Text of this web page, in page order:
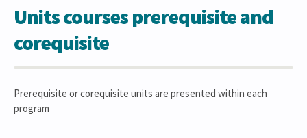
Units courses prerequisite and
corequisite
Prerequisite or corequisite units are presented within each
program